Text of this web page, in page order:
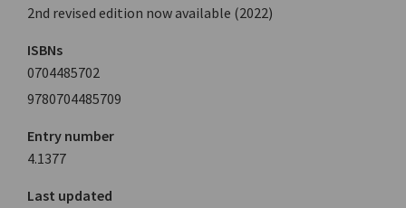
2nd revised edition now available (2022)
ISBNs
0704485702
9780704485709
Entry number
4.1377
Last updated